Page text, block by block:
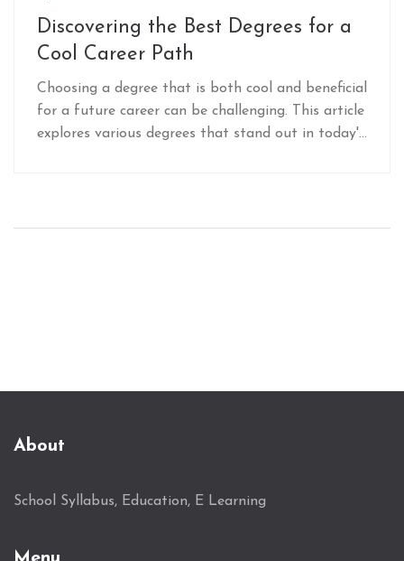
Discovering the Best Degrees for a
Cool Career Path
Choosing a degree that is both cool and beneficial
for a future career can be challenging. This article
explores various degrees that stand out in today's
About
School Syllabus, Education, E Learning